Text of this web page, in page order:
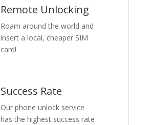
Remote Unlocking
Roam around the world and
insert a local, cheaper SIM
card!
Success Rate
Our phone unlock service
has the highest success rate